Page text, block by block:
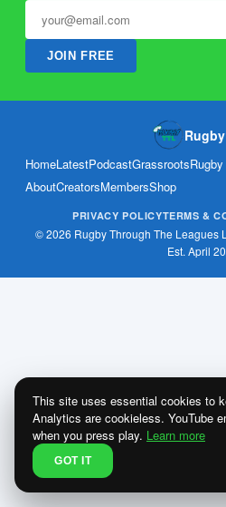
JOIN FREE
Rugby
HomeLatestPodcastGrassroots
AboutCreatorsMembersShop
PRIVACY POLICYTERMS &
© 2026 Rugby Through The Leagues
Est. April
This site uses essential cookies to
Analytics are cookieless. YouTube
when you press play. Learn more
GOT IT